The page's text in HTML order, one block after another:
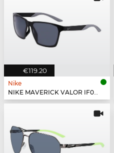
€119.20
Nike
NIKE MAVERICK VALOR IF0963X - 010